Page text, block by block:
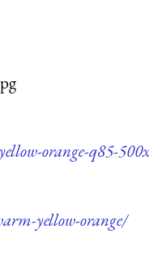
orange-q85-
yellow-orange/